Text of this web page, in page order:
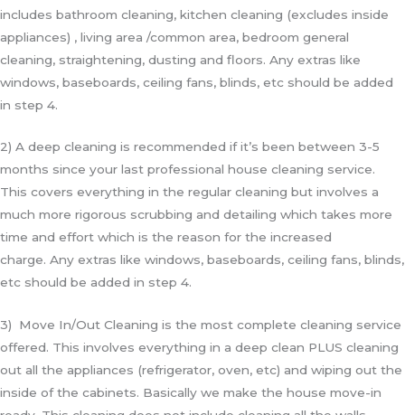
includes bathroom cleaning, kitchen cleaning (excludes inside
appliances) , living area /common area, bedroom general
cleaning, straightening, dusting and floors. Any extras like
windows, baseboards, ceiling fans, blinds, etc should be added
in step 4.
2) A deep cleaning is recommended if it’s been between 3-5
months since your last professional house cleaning service.
This covers everything in the regular cleaning but involves a
much more rigorous scrubbing and detailing which takes more
time and effort which is the reason for the increased
charge. Any extras like windows, baseboards, ceiling fans, blinds,
etc should be added in step 4.
3) Move In/Out Cleaning is the most complete cleaning service
offered. This involves everything in a deep clean PLUS cleaning
out all the appliances (refrigerator, oven, etc) and wiping out the
inside of the cabinets. Basically we make the house move-in